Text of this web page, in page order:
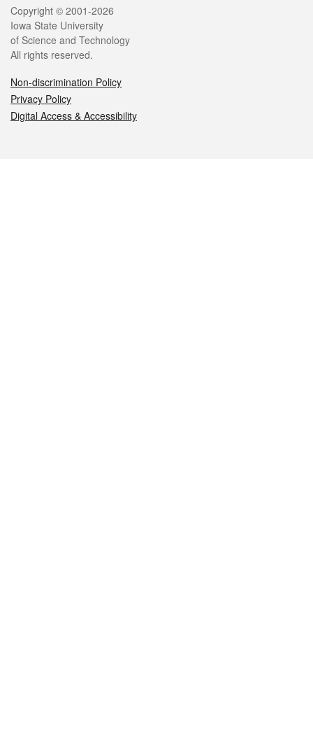
Legal
Copyright © 2001-2026
Iowa State University
of Science and Technology
All rights reserved.
Non-discrimination Policy
Privacy Policy
Digital Access & Accessibility